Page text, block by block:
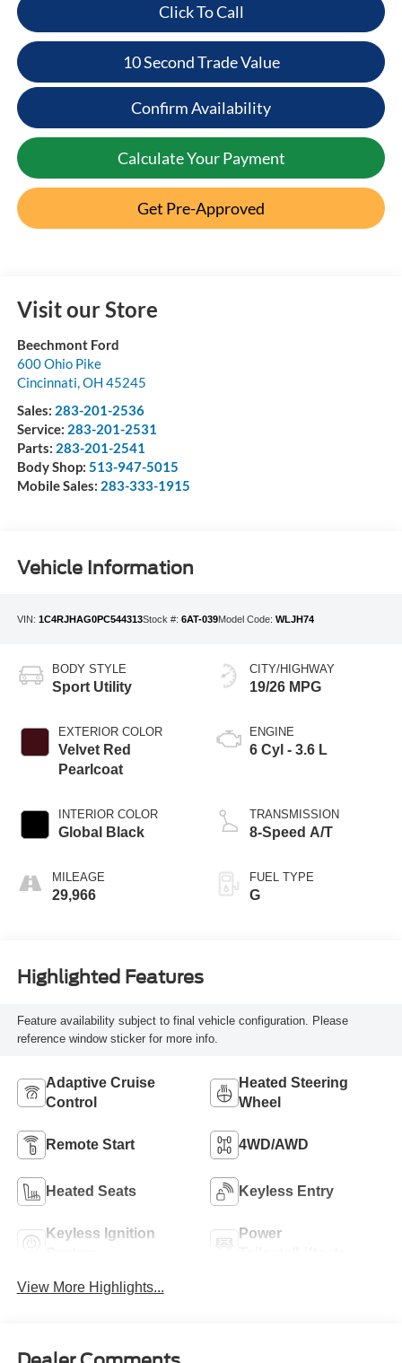
Click To Call
10 Second Trade Value
Confirm Availability
Calculate Your Payment
Get Pre-Approved
Visit our Store
Beechmont Ford
600 Ohio Pike
Cincinnati,OH 45245
Sales: 283-201-2536
Service: 283-201-2531
Parts: 283-201-2541
Body Shop: 513-947-5015
Mobile Sales: 283-333-1915
Vehicle Information
VIN: 1C4RJHAG0PC544313Stock #: 6AT-039Model Code: WLJH74
BODY STYLE
Sport Utility
EXTERIOR COLOR
Velvet Red
Pearlcoat
INTERIOR COLOR
Global Black
MILEAGE
29,966
CITY/HIGHWAY
19/26 MPG
ENGINE
6 Cyl - 3.6 L
TRANSMISSION
8-Speed A/T
FUEL TYPE
G
Highlighted Features
Feature availability subject to final vehicle configuration. Please
reference window sticker for more info.
Adaptive Cruise
Control
Heated Steering
Wheel
Remote Start 4WD/AWD
Heated Seats Keyless Entry
Keyless Ignition
Power
View More Highlights...